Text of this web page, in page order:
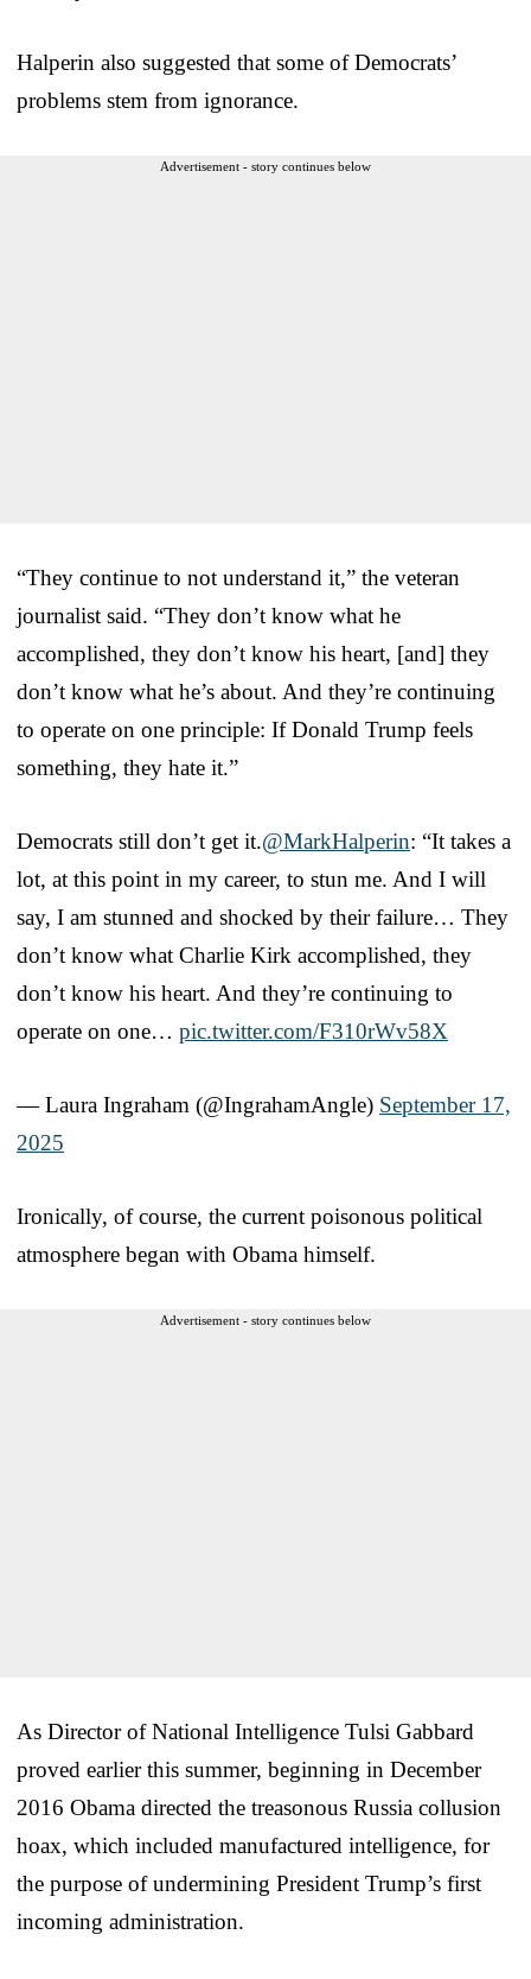
Halperin also suggested that some of Democrats’
problems stem from ignorance.
Advertisement - story continues below
“They continue to not understand it,” the veteran
journalist said. “They don’t know what he
accomplished, they don’t know his heart, [and] they
don’t know what he’s about. And they’re continuing
to operate on one principle: If Donald Trump feels
something, they hate it.”
Democrats still don’t get it.@MarkHalperin: “It takes a
lot, at this point in my career, to stun me. And I will
say, I am stunned and shocked by their failure… They
don’t know what Charlie Kirk accomplished, they
don’t know his heart. And they’re continuing to
operate on one… pic.twitter.com/F310rWv58X
— Laura Ingraham (@IngrahamAngle) September 17,
2025
Ironically, of course, the current poisonous political
atmosphere began with Obama himself.
Advertisement - story continues below
As Director of National Intelligence Tulsi Gabbard
proved earlier this summer, beginning in December
2016 Obama directed the treasonous Russia collusion
hoax, which included manufactured intelligence, for
the purpose of undermining President Trump’s first
incoming administration.